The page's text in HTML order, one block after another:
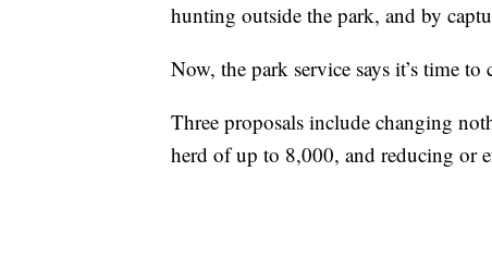
hunting outside the park, and by
Now, the park service says it’s time to
Three proposals include changing
herd of up to 8,000, and reducing or